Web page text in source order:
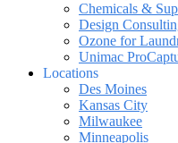
Chemicals &
Design
Ozone for
Unimac
Locations
Des Moines
Kansas City
Milwaukee
Minneapolis